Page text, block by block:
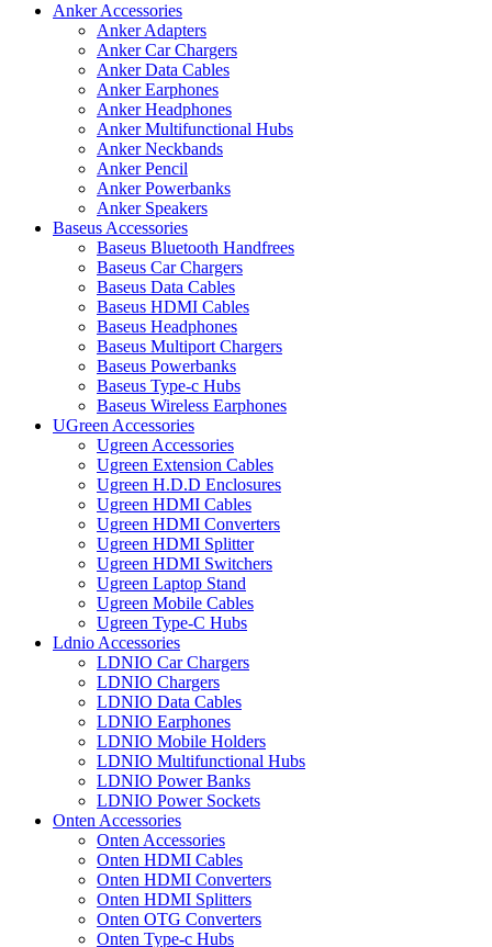
Anker Accessories
Anker Adapters
Anker Car Chargers
Anker Data Cables
Anker Earphones
Anker Headphones
Anker Multifunctional Hubs
Anker Neckbands
Anker Pencil
Anker Powerbanks
Anker Speakers
Baseus Accessories
Baseus Bluetooth Handfrees
Baseus Car Chargers
Baseus Data Cables
Baseus HDMI Cables
Baseus Headphones
Baseus Multiport Chargers
Baseus Powerbanks
Baseus Type-c Hubs
Baseus Wireless Earphones
UGreen Accessories
Ugreen Accessories
Ugreen Extension Cables
Ugreen H.D.D Enclosures
Ugreen HDMI Cables
Ugreen HDMI Converters
Ugreen HDMI Splitter
Ugreen HDMI Switchers
Ugreen Laptop Stand
Ugreen Mobile Cables
Ugreen Type-C Hubs
Ldnio Accessories
LDNIO Car Chargers
LDNIO Chargers
LDNIO Data Cables
LDNIO Earphones
LDNIO Mobile Holders
LDNIO Multifunctional Hubs
LDNIO Power Banks
LDNIO Power Sockets
Onten Accessories
Onten Accessories
Onten HDMI Cables
Onten HDMI Converters
Onten HDMI Splitters
Onten OTG Converters
Onten Type-c Hubs